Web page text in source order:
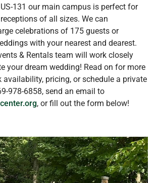
131 our main campus is perfect for
of all sizes. We can
celebrations of 175 guests or
with your nearest and dearest.
& Rentals team will work closely
your dream wedding! Read on for more
availability, pricing, or schedule a private
978-6858, send an email to
, or fill out the form below!